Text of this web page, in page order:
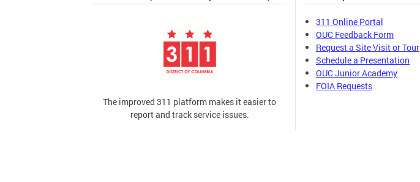
The improved 311 platform makes it easier to
report and track service issues.
311 Online Portal
OUC Feedback Form
Request a Site Visit or Tour
Schedule a Presentation
OUC Junior Academy
FOIA Requests